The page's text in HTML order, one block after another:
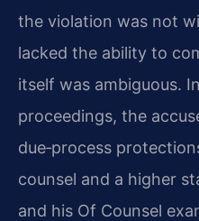
the violation was not
lacked the ability to
itself was ambiguous.
proceedings, the
due‑process
counsel and a higher
and his Of Counsel